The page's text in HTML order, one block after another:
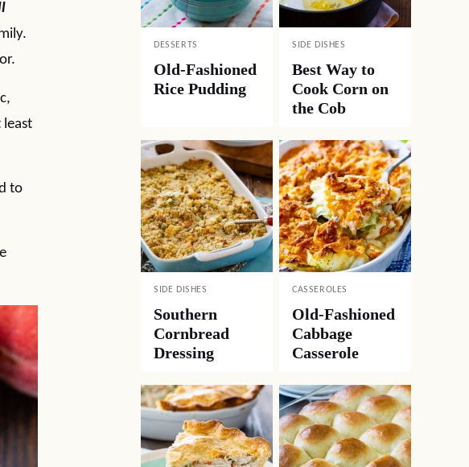
to
DESSERTS
Old-Fashioned
Rice Pudding
SIDE DISHES
Best Way to
Cook Corn on
the Cob
SIDE DISHES
Southern
Cornbread
Dressing
CASSEROLES
Old-Fashioned
Cabbage
Casserole